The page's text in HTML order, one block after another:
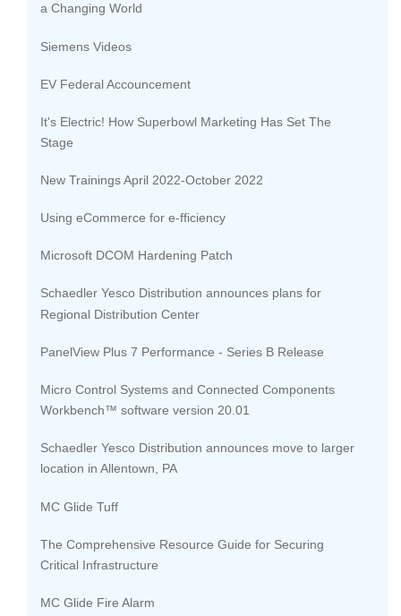
a Changing World
Siemens Videos
EV Federal Accouncement
It's Electric! How Superbowl Marketing Has Set The
Stage
New Trainings April 2022-October 2022
Using eCommerce for e-fficiency
Microsoft DCOM Hardening Patch
Schaedler Yesco Distribution announces plans for
Regional Distribution Center
PanelView Plus 7 Performance - Series B Release
Micro Control Systems and Connected Components
Workbench™ software version 20.01
Schaedler Yesco Distribution announces move to larger
location in Allentown, PA
MC Glide Tuff
The Comprehensive Resource Guide for Securing
Critical Infrastructure
MC Glide Fire Alarm